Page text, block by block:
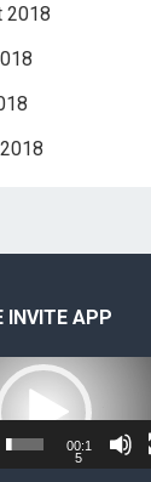
2018
INVITE APP
00:1
5